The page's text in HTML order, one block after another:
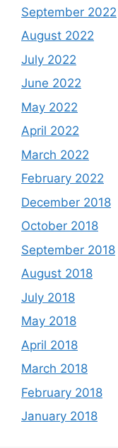
September 2022
August 2022
July 2022
June 2022
May 2022
April 2022
March 2022
February 2022
December 2018
October 2018
September 2018
August 2018
July 2018
May 2018
April 2018
March 2018
February 2018
January 2018